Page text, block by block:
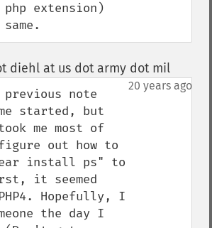
extension)
diehl at us dot army dot mil¶
20 years ago
previous note
started, but
me most of
out how to
install ps" to
it seemed
Hopefully, I
the day I